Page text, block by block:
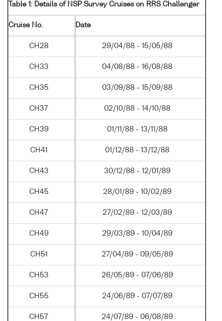
Table 1: Details of NSP Survey Cruises on RRS Challenger
Cruise No. Date
CH28 29/04/88 - 15/05/88
CH33 04/08/88 - 16/08/88
CH35 03/09/88 - 15/09/88
CH37 02/10/88 - 14/10/88
CH39 01/11/88 - 13/11/88
CH41 01/12/88 - 13/12/88
CH43 30/12/88 - 12/01/89
CH45 28/01/89 - 10/02/89
CH47 27/02/89 - 12/03/89
CH49 29/03/89 - 10/04/89
CH51 27/04/89 - 09/05/89
CH53 26/05/89 - 07/06/89
CH55 24/06/89 - 07/07/89
CH57 24/07/89 - 06/08/89